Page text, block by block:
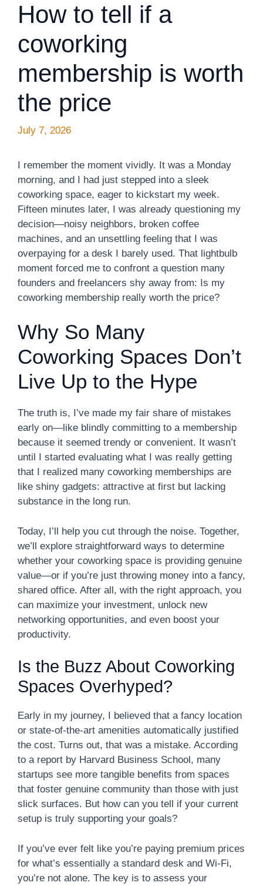
How to tell if a
coworking
membership is worth
the price
July 7, 2026
I remember the moment vividly. It was a Monday
morning, and I had just stepped into a sleek
coworking space, eager to kickstart my week.
Fifteen minutes later, I was already questioning my
decision—noisy neighbors, broken coffee
machines, and an unsettling feeling that I was
overpaying for a desk I barely used. That lightbulb
moment forced me to confront a question many
founders and freelancers shy away from: Is my
coworking membership really worth the price?
Why So Many
Coworking Spaces Don’t
Live Up to the Hype
The truth is, I’ve made my fair share of mistakes
early on—like blindly committing to a membership
because it seemed trendy or convenient. It wasn’t
until I started evaluating what I was really getting
that I realized many coworking memberships are
like shiny gadgets: attractive at first but lacking
substance in the long run.
Today, I’ll help you cut through the noise. Together,
we’ll explore straightforward ways to determine
whether your coworking space is providing genuine
value—or if you’re just throwing money into a fancy,
shared office. After all, with the right approach, you
can maximize your investment, unlock new
networking opportunities, and even boost your
productivity.
Is the Buzz About Coworking
Spaces Overhyped?
Early in my journey, I believed that a fancy location
or state-of-the-art amenities automatically justified
the cost. Turns out, that was a mistake. According
to a report by Harvard Business School, many
startups see more tangible benefits from spaces
that foster genuine community than those with just
slick surfaces. But how can you tell if your current
setup is truly supporting your goals?
If you’ve ever felt like you’re paying premium prices
for what’s essentially a standard desk and Wi-Fi,
you’re not alone. The key is to assess your